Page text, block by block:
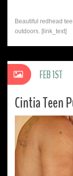
Beautiful redhead
outdoors. [link_text]
Cintia Teen
FEB 1ST